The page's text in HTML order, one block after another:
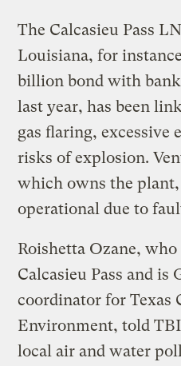
The Calcasieu Pass
Louisiana, for
billion bond with
last year, has been
gas flaring, excessive
risks of explosion.
which owns the
operational due to
Roishetta Ozane,
Calcasieu Pass and is
coordinator for Texas
Environment, told
local air and water